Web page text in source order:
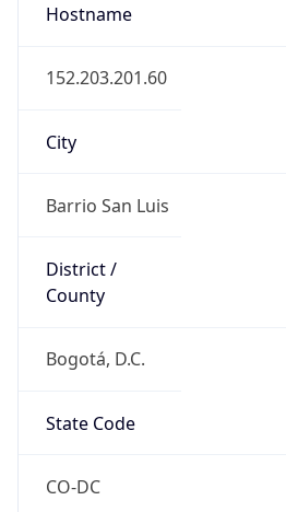
Hostname
152.203.201.60
City
Barrio San Luis
District /
County
Bogotá, D.C.
State Code
CO-DC